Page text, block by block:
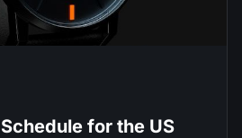
for the US